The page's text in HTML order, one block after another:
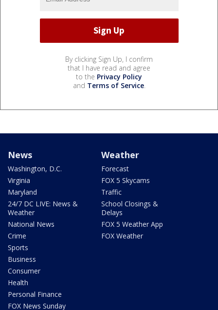
By clicking Sign Up, I confirm
that I have read and agree
to the Privacy Policy
and Terms of Service.
News
Washington, D.C.
Virginia
Maryland
24/7 DC LIVE: News &
Weather
National News
Crime
Sports
Business
Consumer
Health
Personal Finance
FOX News Sunday
Weather
Forecast
FOX 5 Skycams
Traffic
School Closings &
Delays
FOX 5 Weather App
FOX Weather